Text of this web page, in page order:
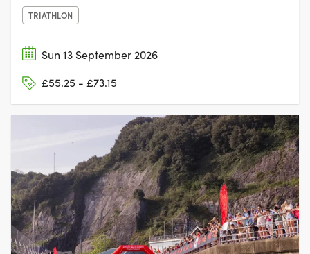
TRIATHLON
Sun 13 September 2026
£55.25 - £73.15